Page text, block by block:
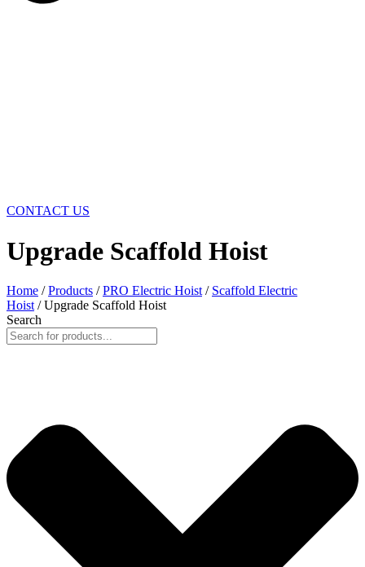
CONTACT US
Upgrade Scaffold Hoist
Home /Products /PRO Electric Hoist / Scaffold Electric
Hoist / Upgrade Scaffold Hoist
Search